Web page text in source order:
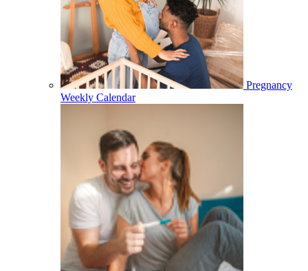
Pregnancy
Weekly Calendar